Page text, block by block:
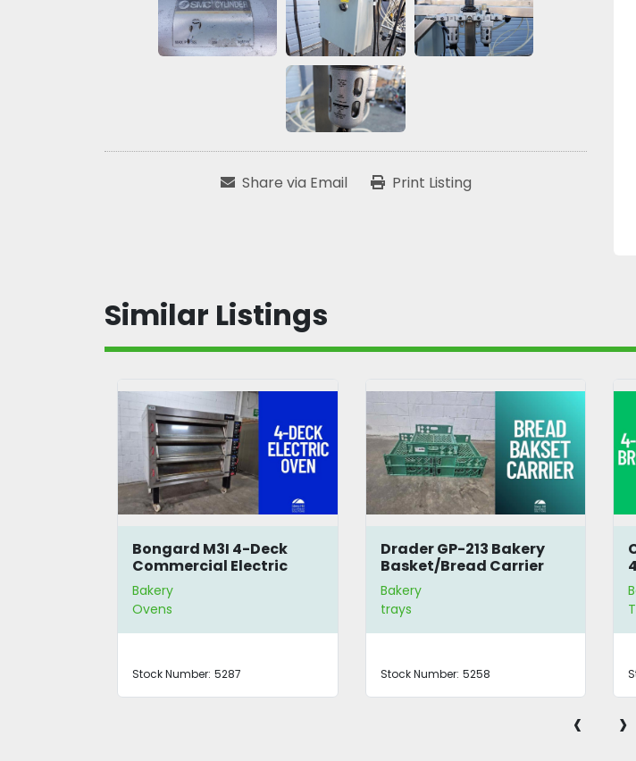
Share via Email Print Listing
Similar Listings
Bongard M3I 4-Deck
Commercial Electric
Oven
Bakery
Ovens
Stock Number: 5287
Drader GP-213 Bakery
Basket/Bread Carrier
Bakery
trays
Stock Number: 5258
‹ ›